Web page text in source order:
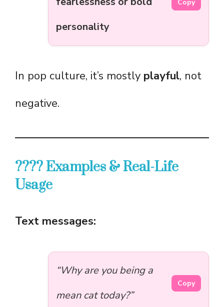
personality
Copy
In pop culture, it’s mostly playful, not
negative.
???? Examples & Real-Life
Usage
Text messages:
“Why are you being a
mean cat today?”
Copy